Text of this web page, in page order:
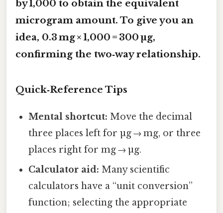
by 1,000 to obtain the equivalent
microgram amount. To give you an
idea, 0.3 mg × 1,000 = 300 µg,
confirming the two‑way relationship.
Quick‑Reference Tips
Mental shortcut: Move the decimal
three places left for µg → mg, or three
places right for mg → µg.
Calculator aid: Many scientific
calculators have a “unit conversion”
function; selecting the appropriate